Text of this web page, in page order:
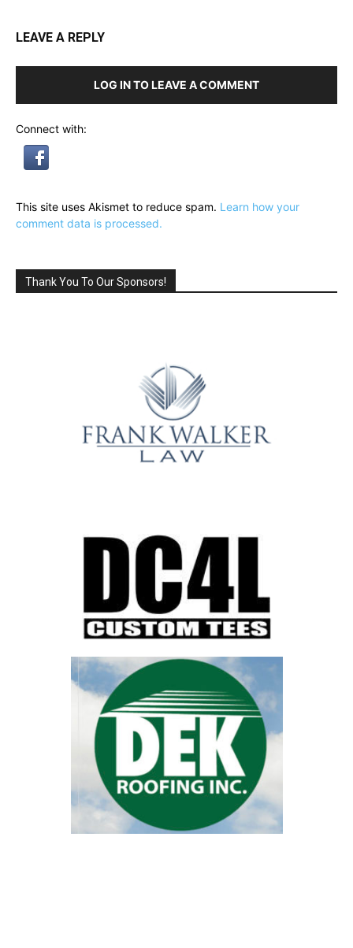
LEAVE A REPLY
LOG IN TO LEAVE A COMMENT
Connect with:
This site uses Akismet to reduce spam. Learn how your
comment data is processed.
Thank You To Our Sponsors!